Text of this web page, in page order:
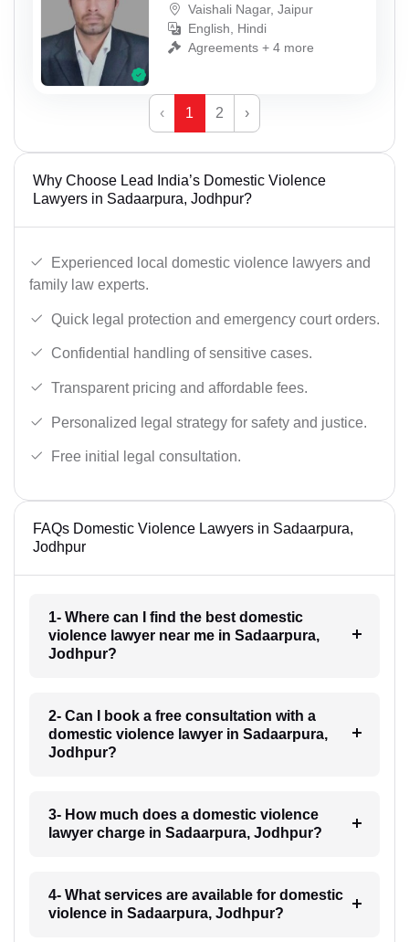
Vaishali Nagar, Jaipur
English, Hindi
Agreements + 4 more
‹ 1 2 ›
Why Choose Lead India’s Domestic Violence
Lawyers in Sadaarpura, Jodhpur?
Experienced local domestic violence lawyers and
family law experts.
Quick legal protection and emergency court orders.
Confidential handling of sensitive cases.
Transparent pricing and affordable fees.
Personalized legal strategy for safety and justice.
Free initial legal consultation.
FAQs Domestic Violence Lawyers in Sadaarpura,
Jodhpur
1- Where can I find the best domestic
violence lawyer near me in Sadaarpura,
Jodhpur?
2- Can I book a free consultation with a
domestic violence lawyer in Sadaarpura,
Jodhpur?
3- How much does a domestic violence
lawyer charge in Sadaarpura, Jodhpur?
4- What services are available for domestic
violence in Sadaarpura, Jodhpur?